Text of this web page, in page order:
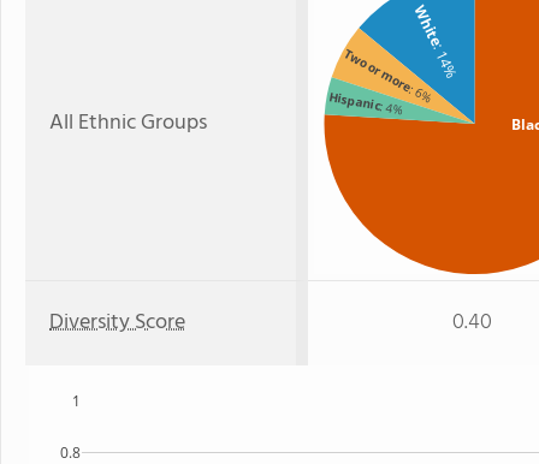
All Ethnic Groups
White
: 14%
Two or more: 6%
Hispanic: 4%
Diversity Score 0.40
0.8
1